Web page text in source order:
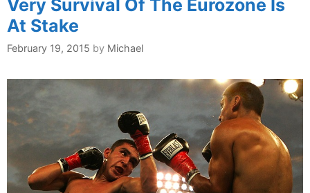
Very Survival Of The Eurozone Is
At Stake
February 19, 2015 by Michael